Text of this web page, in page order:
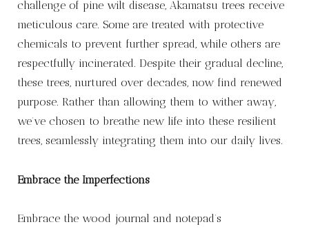
challenge of pine wilt disease, Akamatsu trees receive
meticulous care. Some are treated with protective
chemicals to prevent further spread, while others are
respectfully incinerated. Despite their gradual decline,
these trees, nurtured over decades, now find renewed
purpose. Rather than allowing them to wither away,
we’ve chosen to breathe new life into these resilient
trees, seamlessly integrating them into our daily lives.
Embrace the Imperfections
Embrace the wood journal and notepad’s